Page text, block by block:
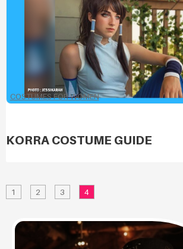
COSTUMES FOR WOMEN
KORRA COSTUME GUIDE
1 2 3 4